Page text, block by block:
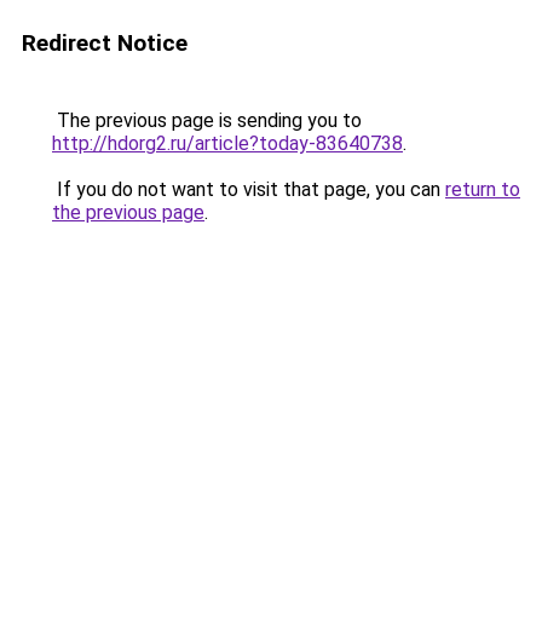
Redirect Notice
The previous page is sending you to
http://hdorg2.ru/article?today-83640738.
If you do not want to visit that page, you can return to
the previous page.